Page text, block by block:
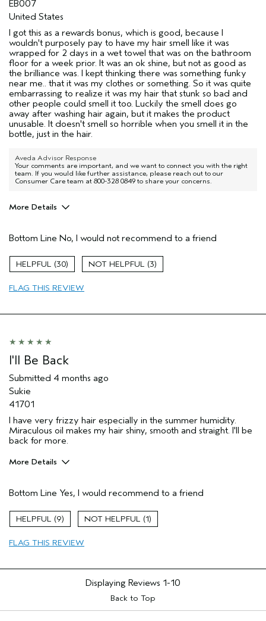
EB007
United States
I got this as a rewards bonus, which is good, because I
wouldn't purposely pay to have my hair smell like it was
wrapped for 2 days in a wet towel that was on the bathroom
floor for a week prior. It was an ok shine, but not as good as
the brilliance was. I kept thinking there was something funky
near me.. that it was my clothes or something. So it was quite
embarrassing to realize it was my hair that stunk so bad and
other people could smell it too. Luckily the smell does go
away after washing hair again, but it makes the product
unusable. It doesn't smell so horrible when you smell it in the
bottle, just in the hair.
Aveda Advisor Response
Your comments are important, and we want to connect you with the right
team. If you would like further assistance, please reach out to our
Consumer Care team at 800-328 0849 to share your concerns.
More Details
Primary Hair Concern
More Shine
Skin Type
Hair type
Aveda Artist
Bottom Line No, I would not recommend to a friend
30 3
FLAG THIS REVIEW
I'll Be Back
Submitted 4 months ago
Sukie
41701
I have very frizzy hair especially in the summer humidity.
Miraculous oil makes my hair shiny, smooth and straight. I'll be
back for more.
More Details
Damaged hair
Dry hair
Frizzy
Age range
Normal
Aveda Artist
No
Bottom Line Yes, I would recommend to a friend
9 1
FLAG THIS REVIEW
Displaying Reviews 1-10
Back to Top